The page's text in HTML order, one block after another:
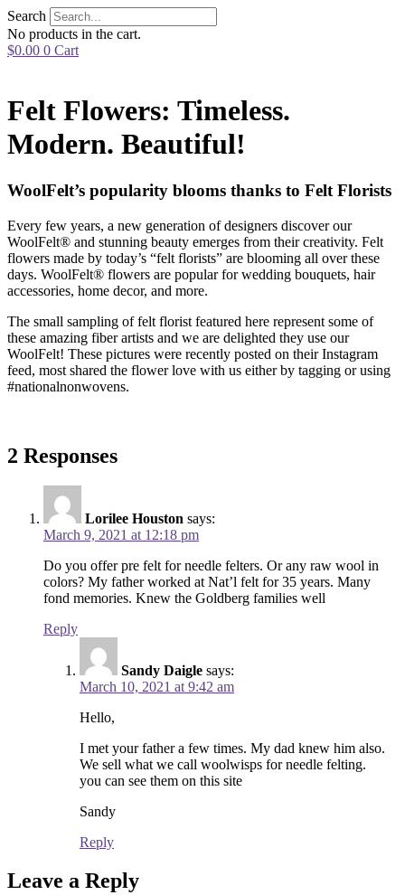
Skip
to
content
Search
No products in the cart.
$0.00 0 Cart
Felt Flowers: Timeless.
Modern. Beautiful!
WoolFelt’s popularity blooms thanks to Felt Florists
Every few years, a new generation of designers discover our
WoolFelt® and stunning beauty emerges from their creativity. Felt
flowers made by today’s “felt florists” are blooming all over these
days. WoolFelt® flowers are popular for wedding bouquets, hair
accessories, home decor, and more.
The small sampling of felt florist featured here represent some of
these amazing fiber artists and we are delighted they use our
WoolFelt! These pictures were recently posted on their Instagram
feed, most shared the flower love with us either by tagging or using
#nationalnonwovens.
2 Responses
Lorilee Houston says:
March 9, 2021 at 12:18 pm
Do you offer pre felt for needle felters. Or any raw wool in
colors? My father worked at Nat’l felt for 35 years. Many
fond memories. Knew the Goldberg families well
Reply
Sandy Daigle says:
March 10, 2021 at 9:42 am
Hello,
I met your father a few times. My dad knew him also.
We sell what we call woolwisps for needle felting.
you can see them on this site
Sandy
Reply
Leave a Reply